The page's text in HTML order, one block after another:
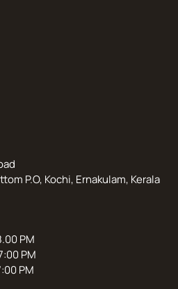
P.O, Kochi, Ernakulam, Kerala
PM
PM
PM